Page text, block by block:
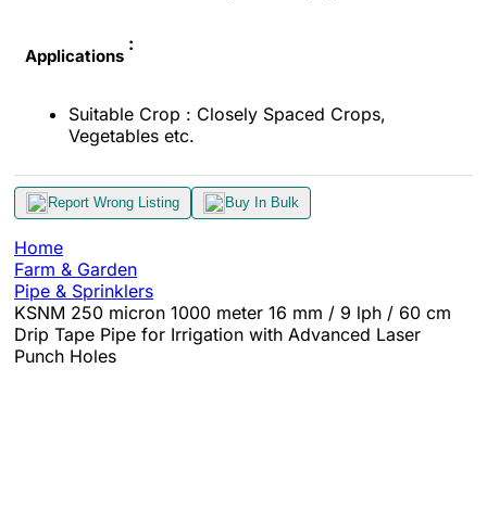
Applications
:
Suitable Crop : Closely Spaced Crops,
Vegetables etc.
Report Wrong Listing Buy In Bulk
Home
Farm & Garden
Pipe & Sprinklers
KSNM 250 micron 1000 meter 16 mm / 9 lph / 60 cm
Drip Tape Pipe for Irrigation with Advanced Laser
Punch Holes